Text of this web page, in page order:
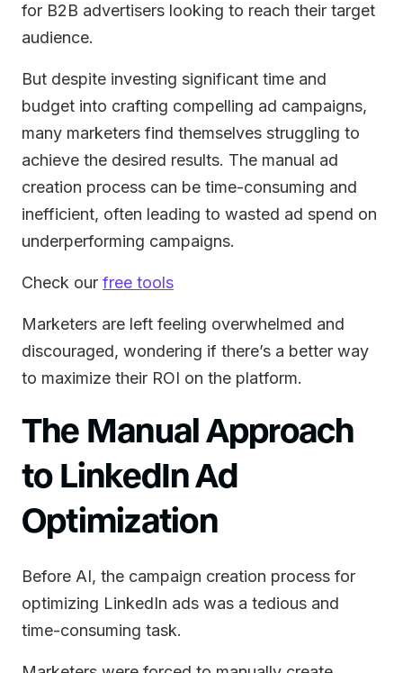
for B2B advertisers looking to reach their target
audience.
But despite investing significant time and
budget into crafting compelling ad campaigns,
many marketers find themselves struggling to
achieve the desired results. The manual ad
creation process can be time-consuming and
inefficient, often leading to wasted ad spend on
underperforming campaigns.
Check our free tools
Marketers are left feeling overwhelmed and
discouraged, wondering if there’s a better way
to maximize their ROI on the platform.
The Manual Approach
to LinkedIn Ad
Optimization
Before AI, the campaign creation process for
optimizing LinkedIn ads was a tedious and
time-consuming task.